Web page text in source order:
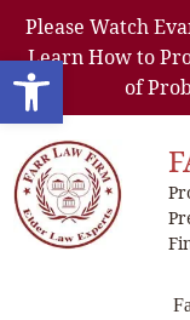
Open toolbar
Please Watch
Learn How to
of